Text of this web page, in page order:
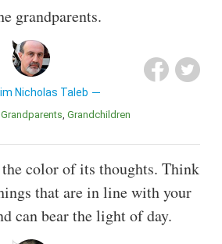
grandparents.
Nicholas Taleb
Grandparents Grandchildren
color of its thoughts. Think
that are in line with your
can bear the light of day.